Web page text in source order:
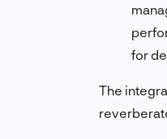
for
The